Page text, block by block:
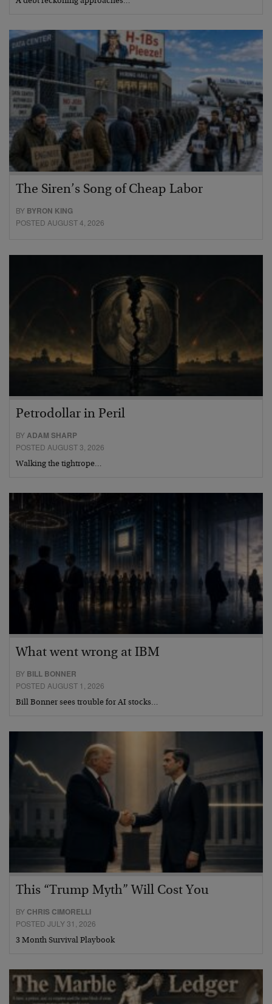
The Siren’s Song of Cheap Labor
BY BYRON KING
POSTED AUGUST 4, 2026
Petrodollar in Peril
BYADAM SHARP
POSTED AUGUST 3, 2026
Walking the tightrope…
What went wrong at IBM
BY BILL BONNER
POSTED AUGUST 1, 2026
Bill Bonner sees trouble for AI stocks…
This “Trump Myth” Will Cost You
BY CHRIS CIMORELLI
POSTED JULY 31, 2026
3 Month Survival Playbook